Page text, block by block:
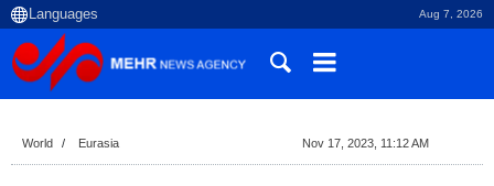
Aug 7, 2026
World Eurasia Nov 17, 2023, 11:12 AM